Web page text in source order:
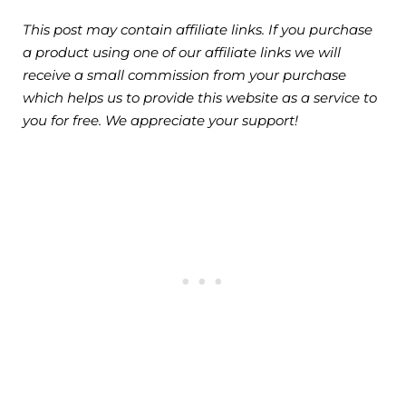
This post may contain affiliate links. If you purchase
a product using one of our affiliate links we will
receive a small commission from your purchase
which helps us to provide this website as a service to
you for free. We appreciate your support!